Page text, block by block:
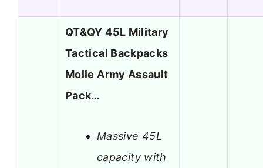
QT&QY 45L Military
Tactical Backpacks
Molle Army Assault
Pack…
Massive 45L
capacity with